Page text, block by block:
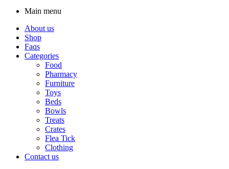
Main menu
About us
Shop
Faqs
Categories
Food
Pharmacy
Furniture
Toys
Beds
Bowls
Treats
Crates
Flea Tick
Clothing
Contact us